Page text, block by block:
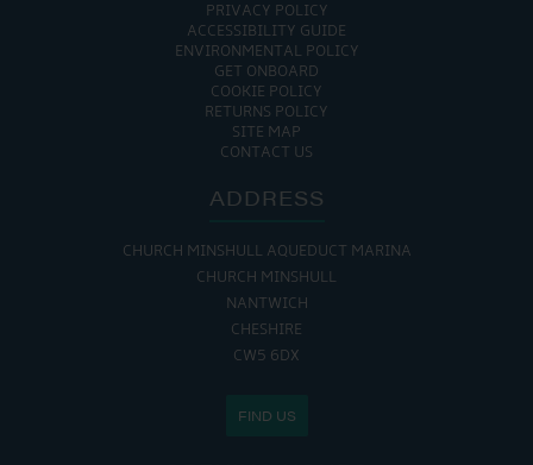
PRIVACY POLICY
ACCESSIBILITY GUIDE
ENVIRONMENTAL POLICY
GET ONBOARD
COOKIE POLICY
RETURNS POLICY
SITE MAP
CONTACT US
ADDRESS
CHURCH MINSHULL AQUEDUCT MARINA
CHURCH MINSHULL
NANTWICH
CHESHIRE
CW5 6DX
FIND US